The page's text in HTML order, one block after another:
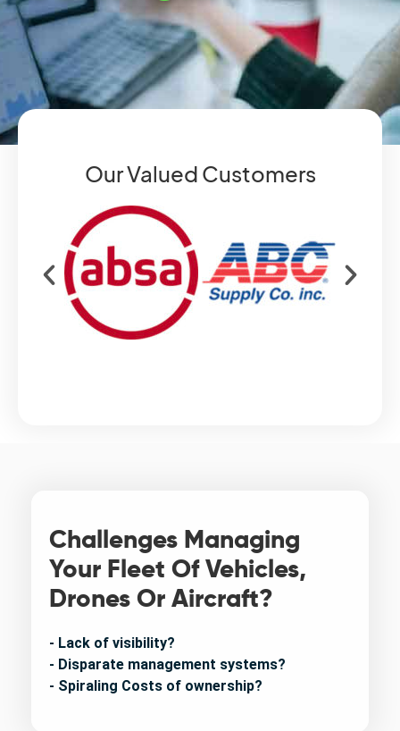
Our Valued Customers
Challenges Managing
Your Fleet Of Vehicles,
Drones Or Aircraft?
- Lack of visibility?
- Disparate management systems?
- Spiraling Costs of ownership?